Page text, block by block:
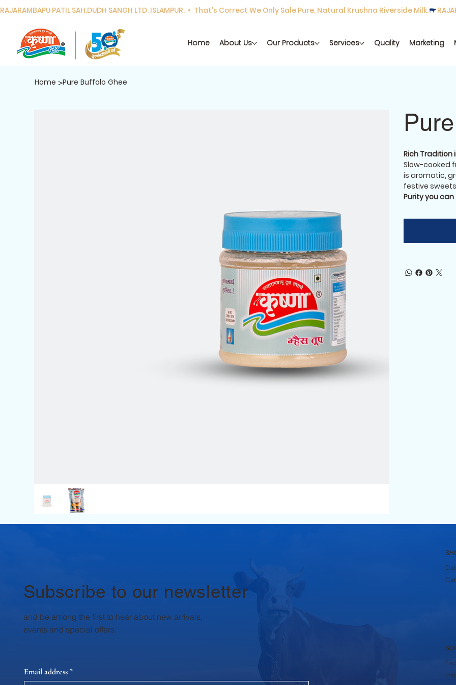
RAJARAMBAPU PATIL SAH.DUDH SANGH LTD. ISLAMPUR.  •  That's Correct We Only Sale Pure, Natural Krushna Riverside Milk.
Home About Us Our Products Services Quality Marketing
Home >Pure Buffalo Ghee
Rich Tradition
Slow-cooked
is aromatic,
festive
Purity you
Subscribe to our newsletter
and be among the first to hear about new arrivals,
events and special offers.
Email address *